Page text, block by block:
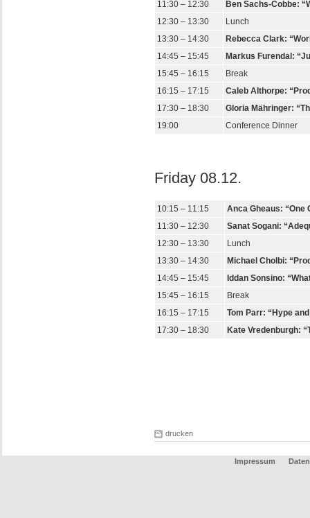
11:30 – 12:30
Ben Sachs-Cobbe:
12:30 – 13:30
Lunch
13:30 – 14:30
Rebecca Clark:
14:45 – 15:45
Markus Furendal:
15:45 – 16:15
Break
16:15 – 17:15
Caleb Althorpe:
17:30 – 18:30
Gloria Mähringer:
19:00
Conference Dinner
Friday 08.12.
10:15 – 11:15
Anca Gheaus: “One
11:30 – 12:30
Sanat Sogani:
12:30 – 13:30
Lunch
13:30 – 14:30
Michael Cholbi:
14:45 – 15:45
Iddan Sonsino:
15:45 – 16:15
Break
16:15 – 17:15
Tom Parr: “Hype
17:30 – 18:30
Kate Vredenburgh:
drucken
Impressum